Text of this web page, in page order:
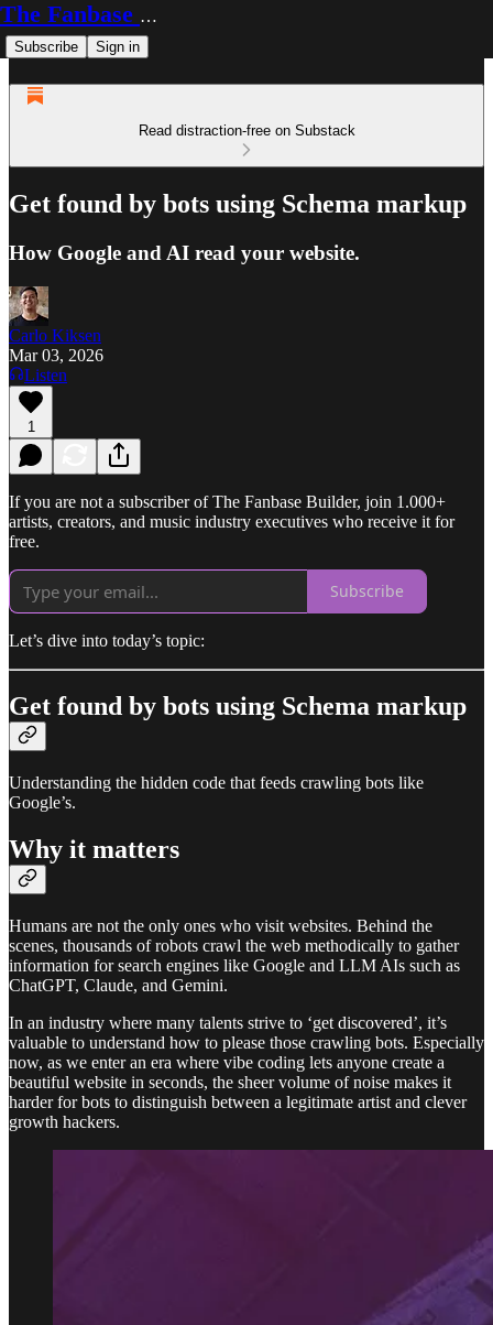
The Fanbase Builder
Subscribe Sign in
Read distraction-free on Substack
Get found by bots using Schema markup
How Google and AI read your website.
Carlo Kiksen
Mar 03, 2026
Listen
1
If you are not a subscriber of The Fanbase Builder, join 1.000+
artists, creators, and music industry executives who receive it for
free.
Subscribe
Let’s dive into today’s topic:
Get found by bots using Schema markup
Understanding the hidden code that feeds crawling bots like
Google’s.
Why it matters
Humans are not the only ones who visit websites. Behind the
scenes, thousands of robots crawl the web methodically to gather
information for search engines like Google and LLM AIs such as
ChatGPT, Claude, and Gemini.
In an industry where many talents strive to ‘get discovered’, it’s
valuable to understand how to please those crawling bots. Especially
now, as we enter an era where vibe coding lets anyone create a
beautiful website in seconds, the sheer volume of noise makes it
harder for bots to distinguish between a legitimate artist and clever
growth hackers.